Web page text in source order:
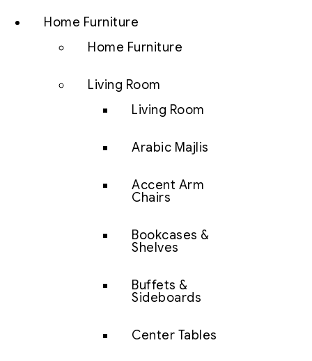
Home Furniture
Home Furniture
Living Room
Living Room
Arabic Majlis
Accent Arm
Chairs
Bookcases &
Shelves
Buffets &
Sideboards
Center Tables